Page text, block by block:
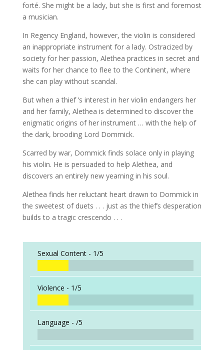
forté. She might be a lady, but she is first and foremost
a musician.
In Regency England, however, the violin is considered
an inappropriate instrument for a lady. Ostracized by
society for her passion, Alethea practices in secret and
waits for her chance to flee to the Continent, where
she can play without scandal.
But when a thief ’s interest in her violin endangers her
and her family, Alethea is determined to discover the
enigmatic origins of her instrument … with the help of
the dark, brooding Lord Dommick.
Scarred by war, Dommick finds solace only in playing
his violin. He is persuaded to help Alethea, and
discovers an entirely new yearning in his soul.
Alethea finds her reluctant heart drawn to Dommick in
the sweetest of duets . . . just as the thief’s desperation
builds to a tragic crescendo . . .
Sexual Content - 1/5
Violence - 1/5
Language - /5